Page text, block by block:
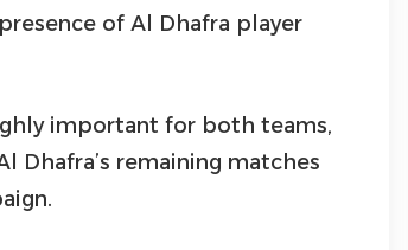
of Al Dhafra player
important for both teams,
remaining matches